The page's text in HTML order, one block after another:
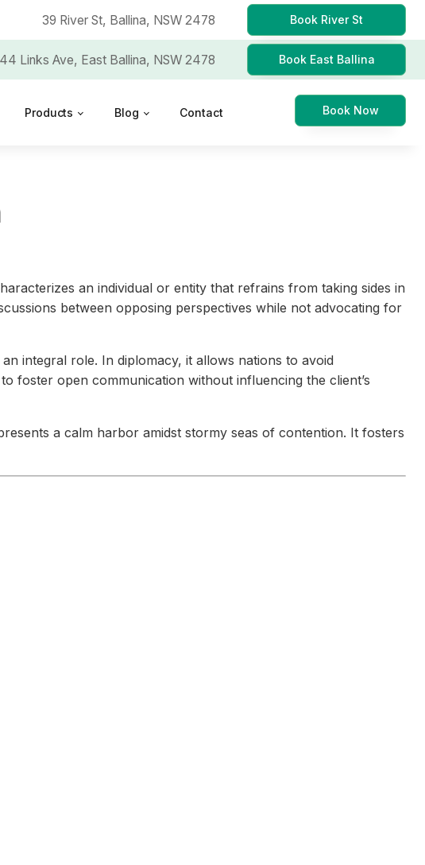
39 River St, Ballina, NSW 2478 Book River St
Links Ave, East Ballina, NSW 2478 Book East Ballina
Products Blog Contact Book Now
an individual or entity that refrains from taking sides in
between opposing perspectives while not advocating for
integral role. In diplomacy, it allows nations to avoid
foster open communication without influencing the client’s
a calm harbor amidst stormy seas of contention. It fosters